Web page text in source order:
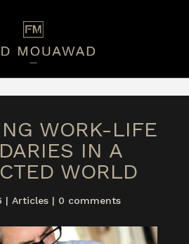
WORK-LIFE
IN A
WORLD
|Articles | 0 comments